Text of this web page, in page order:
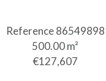
Reference86549898
500.00m²
€127,607